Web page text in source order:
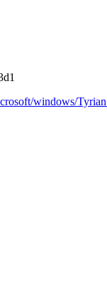
windows/